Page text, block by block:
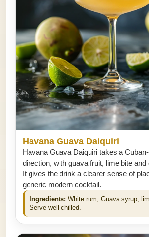
Havana Guava Daiquiri
Havana Guava Daiquiri takes a
direction, with guava fruit, lime bite and
It gives the drink a clearer sense of
generic modern cocktail.
Ingredients: White rum, Guava syrup,
Serve well chilled.